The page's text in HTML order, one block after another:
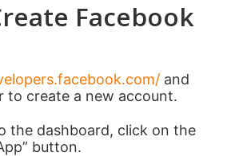
Facebook
and
to create a new account.
the dashboard, click on the
button.